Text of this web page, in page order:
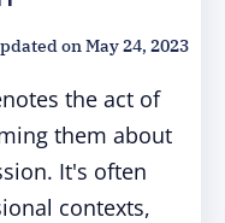
onMay 24, 2023
the act of
them about
It's often
contexts,